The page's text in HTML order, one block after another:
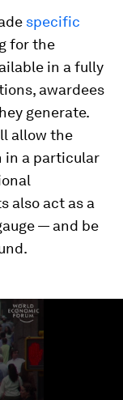
specific
for the
in a fully
awardees
generate.
allow the
in a particular
also act as a
— and be